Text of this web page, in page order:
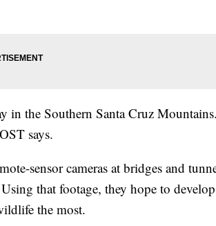
in the Southern Santa Cruz
says.
sensor cameras at bridges and
that footage, they hope to
the most.